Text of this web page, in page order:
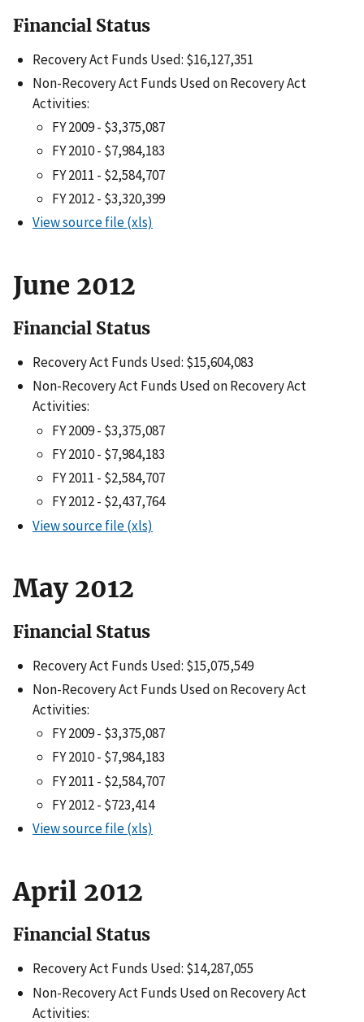
Financial Status
Recovery Act Funds Used: $16,127,351
Non-Recovery Act Funds Used on Recovery Act
Activities:
FY 2009 - $3,375,087
FY 2010 - $7,984,183
FY 2011 - $2,584,707
FY 2012 - $3,320,399
View source file (xls)
June 2012
Financial Status
Recovery Act Funds Used: $15,604,083
Non-Recovery Act Funds Used on Recovery Act
Activities:
FY 2009 - $3,375,087
FY 2010 - $7,984,183
FY 2011 - $2,584,707
FY 2012 - $2,437,764
View source file (xls)
May 2012
Financial Status
Recovery Act Funds Used: $15,075,549
Non-Recovery Act Funds Used on Recovery Act
Activities:
FY 2009 - $3,375,087
FY 2010 - $7,984,183
FY 2011 - $2,584,707
FY 2012 - $723,414
View source file (xls)
April 2012
Financial Status
Recovery Act Funds Used: $14,287,055
Non-Recovery Act Funds Used on Recovery Act
Activities: